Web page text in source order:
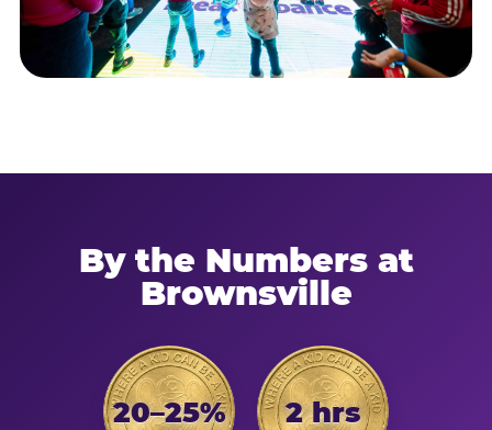
By the Numbers at
Brownsville
20–25% 2 hrs